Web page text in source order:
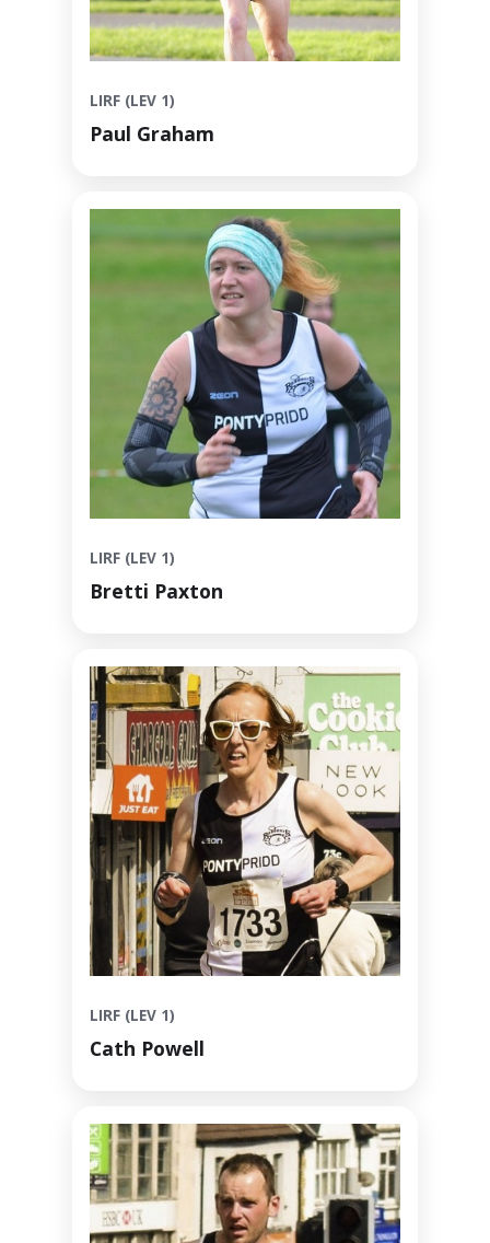
LIRF (LEV 1)
Paul Graham
LIRF (LEV 1)
Bretti Paxton
LIRF (LEV 1)
Cath Powell